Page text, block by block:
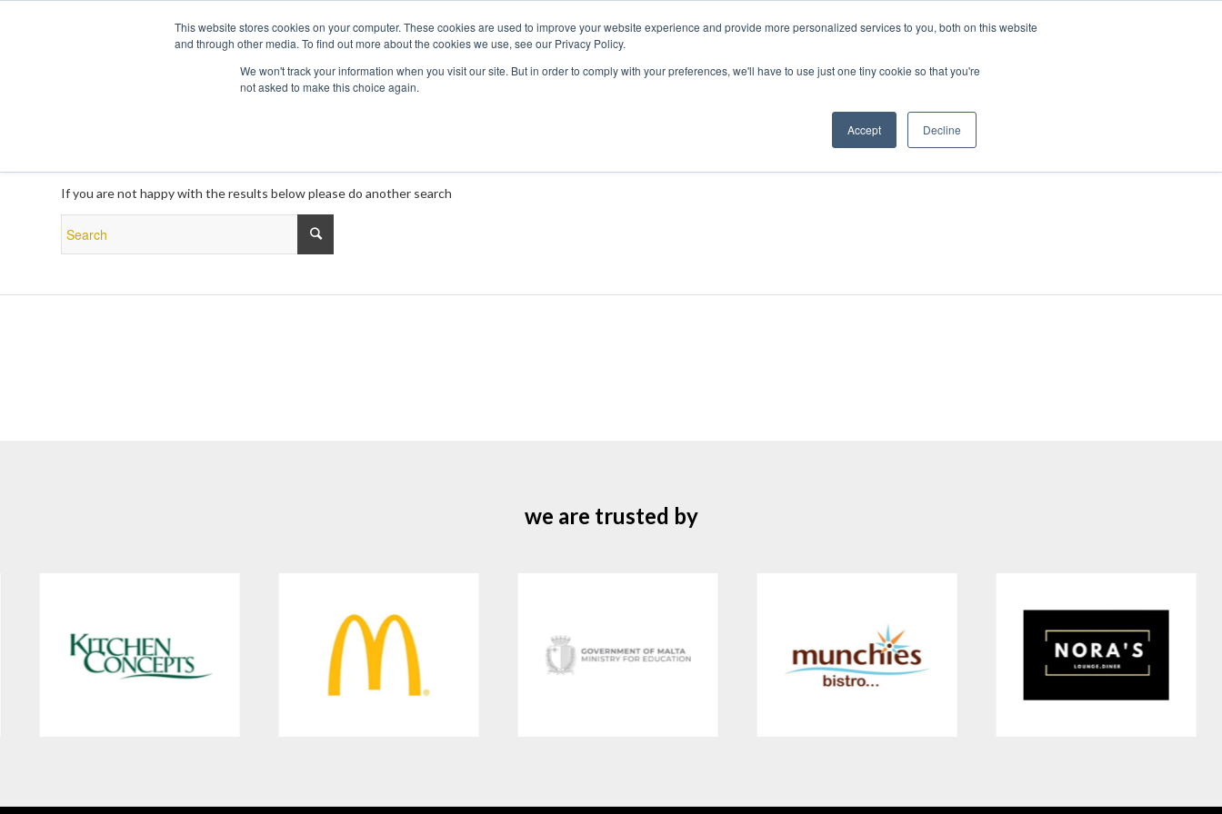
This website stores cookies on your computer. These cookies are used to improve your website experience and provide more personalized services to you, both on this website
and through other media. To find out more about the cookies we use, see our Privacy Policy.
We won't track your information when you visit our site. But in order to comply with your preferences, we'll have to use just one tiny cookie so that you're
not asked to make this choice again.
Accept Decline
If you are not happy with the results below please do another search
we are trusted by